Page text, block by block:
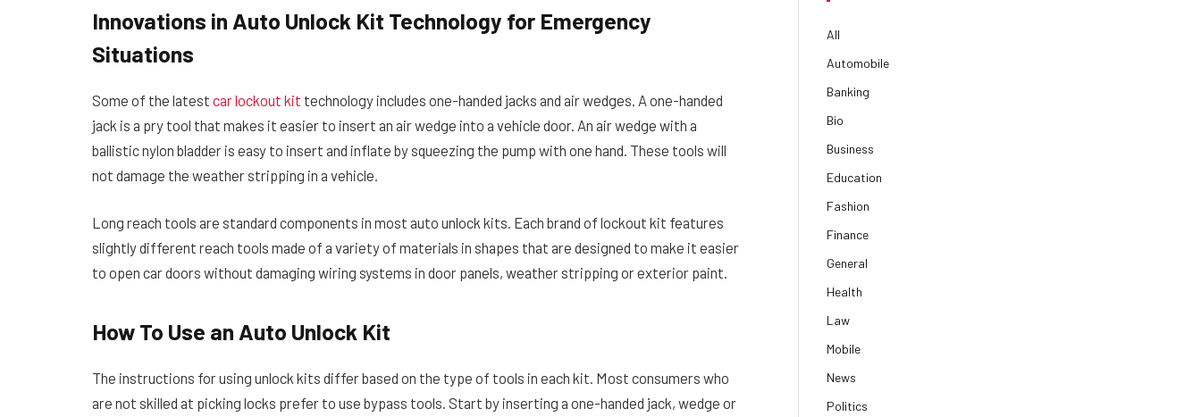
Innovations in Auto Unlock Kit Technology for Emergency
Situations
Some of the latest car lockout kit technology includes one-handed jacks and air wedges. A one-handed
jack is a pry tool that makes it easier to insert an air wedge into a vehicle door. An air wedge with a
ballistic nylon bladder is easy to insert and inflate by squeezing the pump with one hand. These tools will
not damage the weather stripping in a vehicle.
Long reach tools are standard components in most auto unlock kits. Each brand of lockout kit features
slightly different reach tools made of a variety of materials in shapes that are designed to make it easier
to open car doors without damaging wiring systems in door panels, weather stripping or exterior paint.
How To Use an Auto Unlock Kit
The instructions for using unlock kits differ based on the type of tools in each kit. Most consumers who
are not skilled at picking locks prefer to use bypass tools. Start by inserting a one-handed jack, wedge or
All
Automobile
Banking
Bio
Business
Education
Fashion
Finance
General
Health
Law
Mobile
News
Politics